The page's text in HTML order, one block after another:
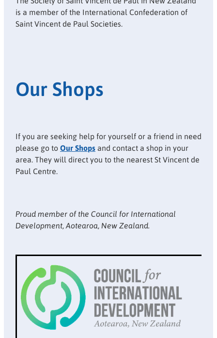
is a member of the International Confederation of
Saint Vincent de Paul Societies.
Our Shops
If you are seeking help for yourself or a friend in need
please go toOur Shopsand contact a shop in your
area. They will direct you to the nearest St Vincent de
Paul Centre.
Proud member of the Council for International
Development, Aotearoa, New Zealand.